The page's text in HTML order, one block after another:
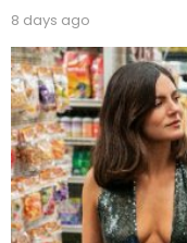
8 days ago